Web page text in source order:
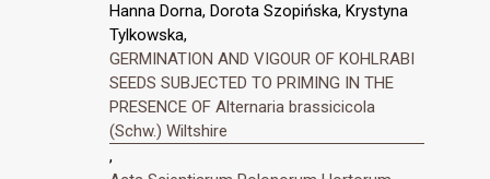
Hanna Dorna, Dorota Szopińska, Krystyna
Tylkowska,
GERMINATION AND VIGOUR OF KOHLRABI
SEEDS SUBJECTED TO PRIMING IN THE
PRESENCE OF Alternaria brassicicola
(Schw.) Wiltshire
,